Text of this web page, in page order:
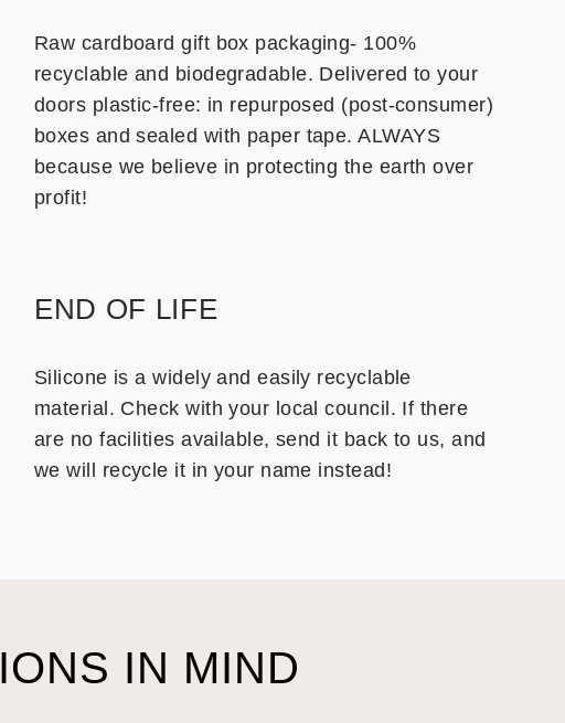
Raw cardboard gift box packaging- 100%
recyclable and biodegradable. Delivered to your
doors plastic-free: in repurposed (post-consumer)
boxes and sealed with paper tape. ALWAYS
because we believe in protecting the earth over
profit!
END OF LIFE
Silicone is a widely and easily recyclable
material. Check with your local council. If there
are no facilities available, send it back to us, and
we will recycle it in your name instead!
IN MIND